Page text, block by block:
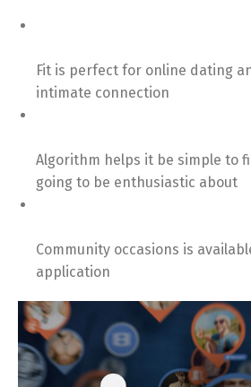
Fit is perfect for online dating
intimate connection
Algorithm helps it be simple to
going to be enthusiastic about
Community occasions is
application